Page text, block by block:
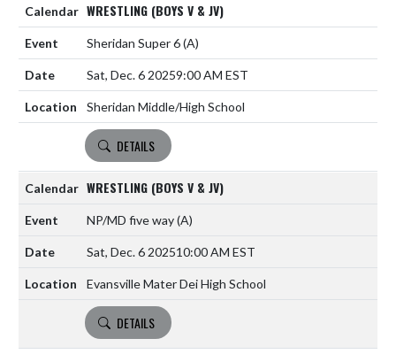
WRESTLING (BOYS V & JV)
Sheridan Super 6(A)
Sat, Dec. 6 20259:00 AM EST
Sheridan Middle/High School
DETAILS
WRESTLING (BOYS V & JV)
NP/MD five way(A)
Sat, Dec. 6 202510:00 AM EST
Evansville Mater Dei High School
DETAILS